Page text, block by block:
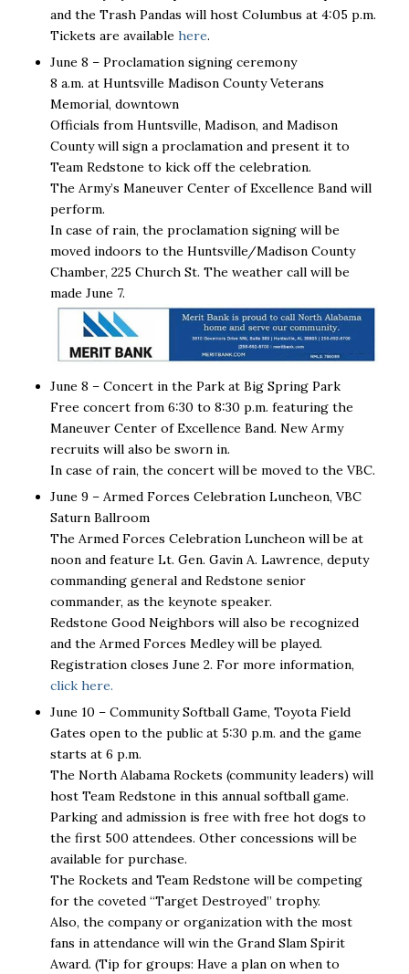
and the Trash Pandas will host Columbus at 4:05 p.m.
Tickets are available here.
June 8 – Proclamation signing ceremony
8 a.m. at Huntsville Madison County Veterans
Memorial, downtown
Officials from Huntsville, Madison, and Madison
County will sign a proclamation and present it to
Team Redstone to kick off the celebration.
The Army’s Maneuver Center of Excellence Band will
perform.
In case of rain, the proclamation signing will be
moved indoors to the Huntsville/Madison County
Chamber, 225 Church St. The weather call will be
made June 7.
June 8 – Concert in the Park at Big Spring Park
Free concert from 6:30 to 8:30 p.m. featuring the
Maneuver Center of Excellence Band. New Army
recruits will also be sworn in.
In case of rain, the concert will be moved to the VBC.
June 9 – Armed Forces Celebration Luncheon, VBC
Saturn Ballroom
The Armed Forces Celebration Luncheon will be at
noon and feature Lt. Gen. Gavin A. Lawrence, deputy
commanding general and Redstone senior
commander, as the keynote speaker.
Redstone Good Neighbors will also be recognized
and the Armed Forces Medley will be played.
Registration closes June 2. For more information,
click here.
June 10 – Community Softball Game, Toyota Field
Gates open to the public at 5:30 p.m. and the game
starts at 6 p.m.
The North Alabama Rockets (community leaders) will
host Team Redstone in this annual softball game.
Parking and admission is free with free hot dogs to
the first 500 attendees. Other concessions will be
available for purchase.
The Rockets and Team Redstone will be competing
for the coveted “Target Destroyed” trophy.
Also, the company or organization with the most
fans in attendance will win the Grand Slam Spirit
Award. (Tip for groups: Have a plan on when to